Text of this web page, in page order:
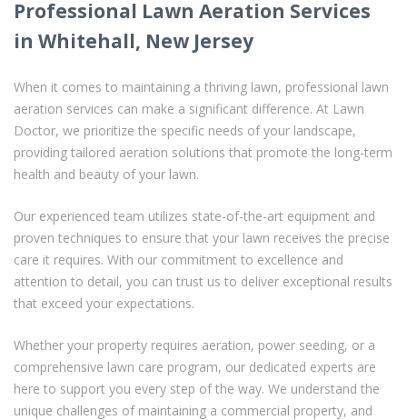
Professional Lawn Aeration Services
in Whitehall, New Jersey
When it comes to maintaining a thriving lawn, professional lawn
aeration services can make a significant difference. At Lawn
Doctor, we prioritize the specific needs of your landscape,
providing tailored aeration solutions that promote the long-term
health and beauty of your lawn.
Our experienced team utilizes state-of-the-art equipment and
proven techniques to ensure that your lawn receives the precise
care it requires. With our commitment to excellence and
attention to detail, you can trust us to deliver exceptional results
that exceed your expectations.
Whether your property requires aeration, power seeding, or a
comprehensive lawn care program, our dedicated experts are
here to support you every step of the way. We understand the
unique challenges of maintaining a commercial property, and